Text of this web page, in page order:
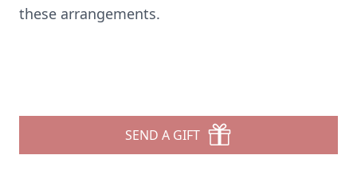
these arrangements.
SEND A GIFT